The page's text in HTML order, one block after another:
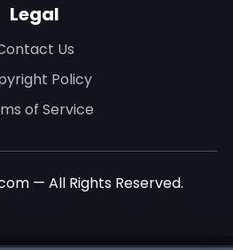
Legal
Us
Policy
of Service
— All Rights Reserved.